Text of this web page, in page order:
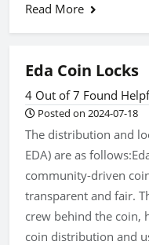
Read More
Eda Coin Locks
4 Out of 7 Found
Posted on 2024-07-18
The distribution and
EDA) are as
community-driven
transparent and fair.
crew behind the coin,
coin distribution and